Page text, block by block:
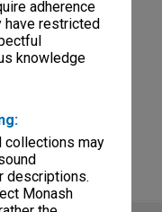
adherence
have restricted
knowledge
collections may
descriptions.
Monash
papers
items